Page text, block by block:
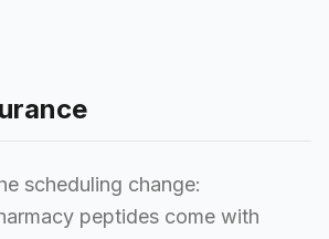
scheduling change:
peptides come with